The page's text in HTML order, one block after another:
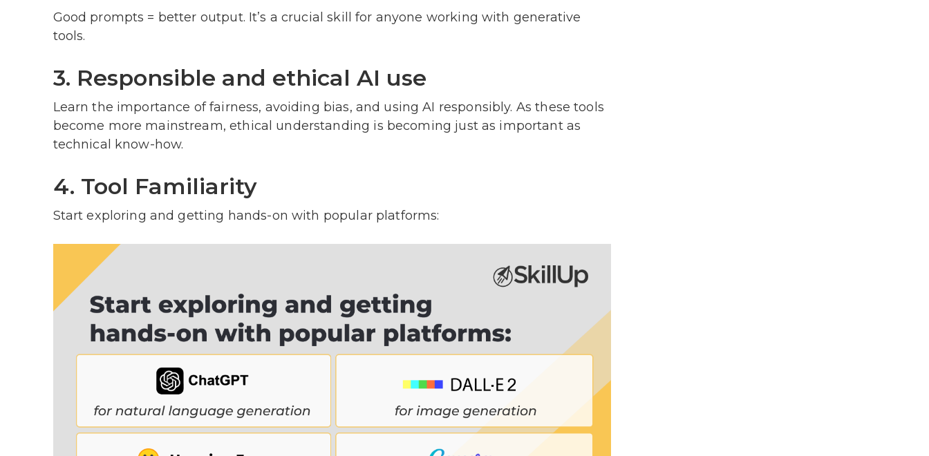
Good prompts = better output. It’s a crucial skill for anyone working with generative
tools.
3. Responsible and ethical AI use
Learn the importance of fairness, avoiding bias, and using AI responsibly. As these tools
become more mainstream, ethical understanding is becoming just as important as
technical know-how.
4. Tool Familiarity
Start exploring and getting hands-on with popular platforms: